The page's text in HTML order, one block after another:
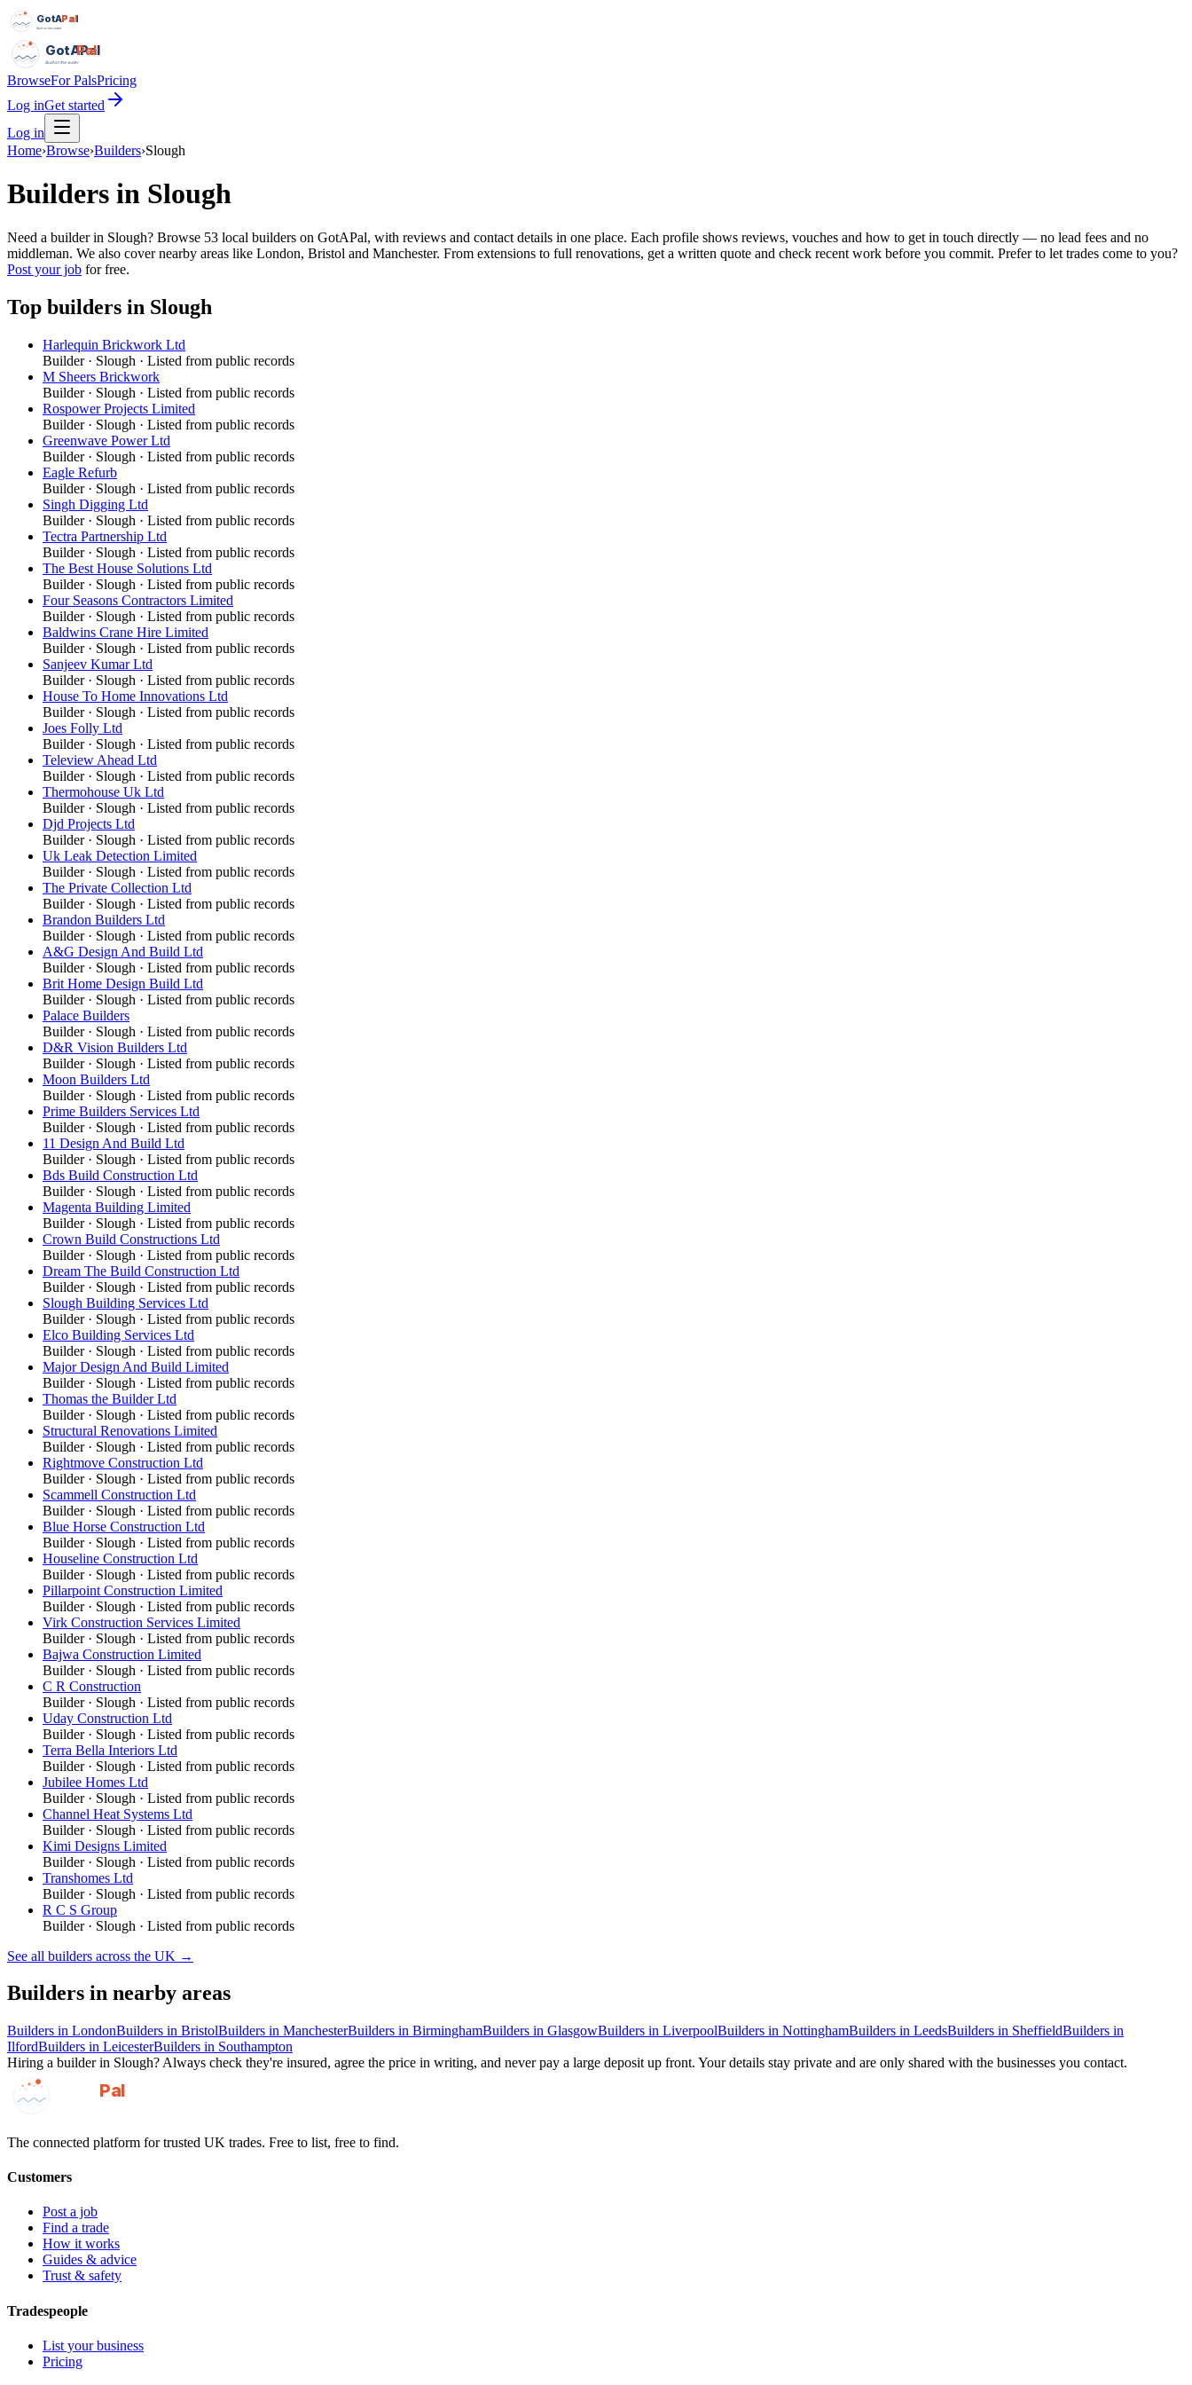
GotAPal
Pal
Built on the water
GotAPal
Pal
Built on the water
BrowseFor PalsPricing
Log inGet started
Log in
Home›Browse›Builders›Slough
Builders in Slough
Need a builder in Slough? Browse 53 local builders on GotAPal, with reviews and contact details in one place. Each profile shows reviews, vouches and how to get in touch directly — no lead fees and no
middleman. We also cover nearby areas like London, Bristol and Manchester. From extensions to full renovations, get a written quote and check recent work before you commit. Prefer to let trades come to you?
Post your job for free.
Top builders in Slough
Harlequin Brickwork Ltd
Builder· Slough · Listed from public records
M Sheers Brickwork
Builder· Slough · Listed from public records
Rospower Projects Limited
Builder· Slough · Listed from public records
Greenwave Power Ltd
Builder· Slough · Listed from public records
Eagle Refurb
Builder· Slough · Listed from public records
Singh Digging Ltd
Builder· Slough · Listed from public records
Tectra Partnership Ltd
Builder· Slough · Listed from public records
The Best House Solutions Ltd
Builder· Slough · Listed from public records
Four Seasons Contractors Limited
Builder· Slough · Listed from public records
Baldwins Crane Hire Limited
Builder· Slough · Listed from public records
Sanjeev Kumar Ltd
Builder· Slough · Listed from public records
House To Home Innovations Ltd
Builder· Slough · Listed from public records
Joes Folly Ltd
Builder· Slough · Listed from public records
Teleview Ahead Ltd
Builder· Slough · Listed from public records
Thermohouse Uk Ltd
Builder· Slough · Listed from public records
Djd Projects Ltd
Builder· Slough · Listed from public records
Uk Leak Detection Limited
Builder· Slough · Listed from public records
The Private Collection Ltd
Builder· Slough · Listed from public records
Brandon Builders Ltd
Builder· Slough · Listed from public records
A&G Design And Build Ltd
Builder· Slough · Listed from public records
Brit Home Design Build Ltd
Builder· Slough · Listed from public records
Palace Builders
Builder· Slough · Listed from public records
D&R Vision Builders Ltd
Builder· Slough · Listed from public records
Moon Builders Ltd
Builder· Slough · Listed from public records
Prime Builders Services Ltd
Builder· Slough · Listed from public records
11 Design And Build Ltd
Builder· Slough · Listed from public records
Bds Build Construction Ltd
Builder· Slough · Listed from public records
Magenta Building Limited
Builder· Slough · Listed from public records
Crown Build Constructions Ltd
Builder· Slough · Listed from public records
Dream The Build Construction Ltd
Builder· Slough · Listed from public records
Slough Building Services Ltd
Builder· Slough · Listed from public records
Elco Building Services Ltd
Builder· Slough · Listed from public records
Major Design And Build Limited
Builder· Slough · Listed from public records
Thomas the Builder Ltd
Builder· Slough · Listed from public records
Structural Renovations Limited
Builder· Slough · Listed from public records
Rightmove Construction Ltd
Builder· Slough · Listed from public records
Scammell Construction Ltd
Builder· Slough · Listed from public records
Blue Horse Construction Ltd
Builder· Slough · Listed from public records
Houseline Construction Ltd
Builder· Slough · Listed from public records
Pillarpoint Construction Limited
Builder· Slough · Listed from public records
Virk Construction Services Limited
Builder· Slough · Listed from public records
Bajwa Construction Limited
Builder· Slough · Listed from public records
C R Construction
Builder· Slough · Listed from public records
Uday Construction Ltd
Builder· Slough · Listed from public records
Terra Bella Interiors Ltd
Builder· Slough · Listed from public records
Jubilee Homes Ltd
Builder· Slough · Listed from public records
Channel Heat Systems Ltd
Builder· Slough · Listed from public records
Kimi Designs Limited
Builder· Slough · Listed from public records
Transhomes Ltd
Builder· Slough · Listed from public records
R C S Group
Builder· Slough · Listed from public records
See all builders across the UK →
Builders in nearby areas
Builders in LondonBuilders in BristolBuilders in ManchesterBuilders in BirminghamBuilders in GlasgowBuilders in LiverpoolBuilders in NottinghamBuilders in LeedsBuilders in SheffieldBuilders in
IlfordBuilders in LeicesterBuilders in Southampton
Hiring a builderin Slough? Always check they're insured, agree the price in writing, and never pay a large deposit up front. Your details stay private and are only shared with the businesses you contact.
GotAPal
Pal
The connected platform for trusted UK trades. Free to list, free to find.
Customers
Post a job
Find a trade
How it works
Guides & advice
Trust & safety
Tradespeople
List your business
Pricing